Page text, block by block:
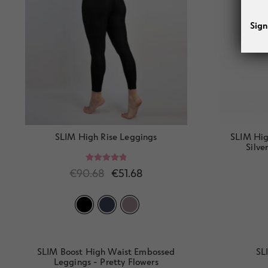
SLIM High Rise Leggings
Rated
5.00
out of 5
€90.68 €51.68
SLIM
SLIM Boost High Waist Embossed
Leggings - Pretty Flowers